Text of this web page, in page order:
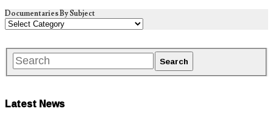
Documentaries By Subject
Latest News